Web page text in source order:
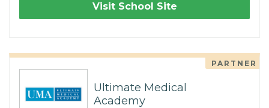
Visit School Site
PARTNER
Ultimate Medical
Academy